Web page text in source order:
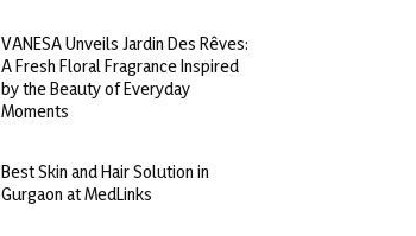
VANESA Unveils Jardin Des Rêves:
A Fresh Floral Fragrance Inspired
by the Beauty of Everyday
Moments
Best Skin and Hair Solution in
Gurgaon at MedLinks